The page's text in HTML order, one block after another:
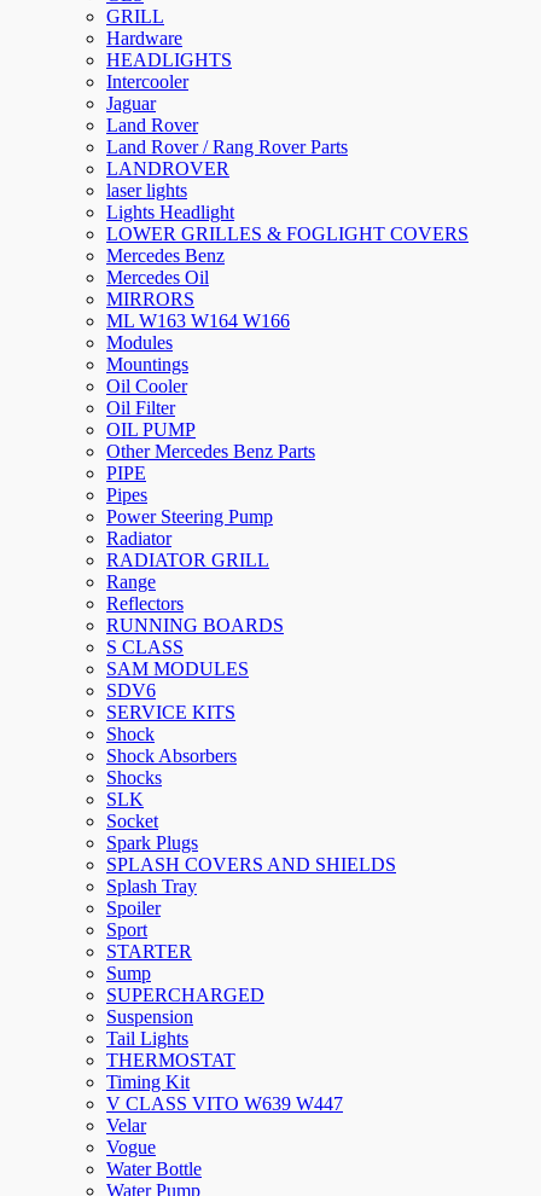
GRILL
Hardware
HEADLIGHTS
Intercooler
Jaguar
Land Rover
Land Rover / Rang Rover Parts
LANDROVER
laser lights
Lights Headlight
LOWER GRILLES & FOGLIGHT COVERS
Mercedes Benz
Mercedes Oil
MIRRORS
ML W163 W164 W166
Modules
Mountings
Oil Cooler
Oil Filter
OIL PUMP
Other Mercedes Benz Parts
PIPE
Pipes
Power Steering Pump
Radiator
RADIATOR GRILL
Range
Reflectors
RUNNING BOARDS
S CLASS
SAM MODULES
SDV6
SERVICE KITS
Shock
Shock Absorbers
Shocks
SLK
Socket
Spark Plugs
SPLASH COVERS AND SHIELDS
Splash Tray
Spoiler
Sport
STARTER
Sump
SUPERCHARGED
Suspension
Tail Lights
THERMOSTAT
Timing Kit
V CLASS VITO W639 W447
Velar
Vogue
Water Bottle
Water Pump